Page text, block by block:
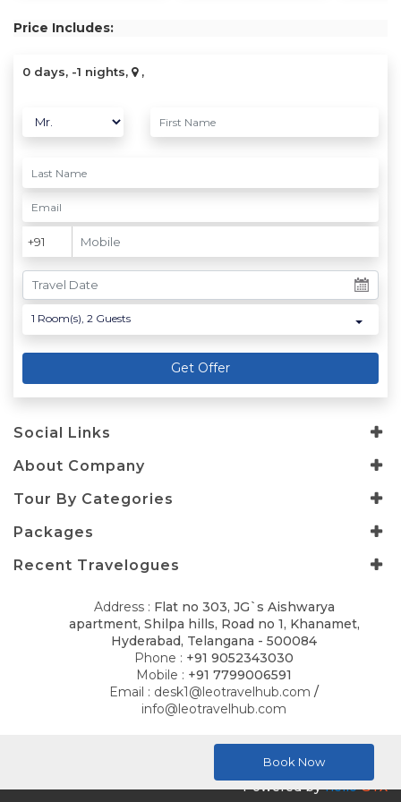
Price Includes:
0 days, -1 nights, ,
1 Room(s), 2 Guests
Get Offer
Book Now
Social Links
About Company
Tour By Categories
Packages
Recent Travelogues
Address : Flat no 303, JG`s Aishwarya
apartment, Shilpa hills, Road no 1, Khanamet,
Hyderabad, Telangana - 500084
Phone : +91 9052343030
Mobile : +91 7799006591
Email : desk1@leotravelhub.com /
info@leotravelhub.com
. All Rights Reserved.
Powered byhello GTX